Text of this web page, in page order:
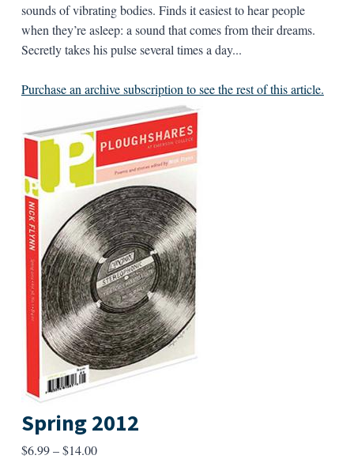
sounds of vibrating bodies. Finds it easiest to hear people
when they’re asleep: a sound that comes from their dreams.
Secretly takes his pulse several times a day...
Purchase an archive subscription to see the rest of this article.
Spring 2012
$6.99–$14.00Price